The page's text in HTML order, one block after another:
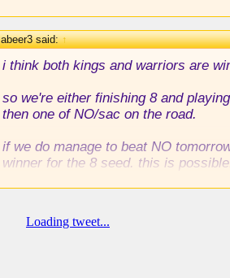
abeer3 said:↑
i think both kings and warriors are
so we're either finishing 8 and
then one of NO/sac on the road.
if we do manage to beat NO
winner for the 8 seed. this is possible.